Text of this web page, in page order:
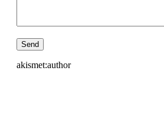
akismet:author